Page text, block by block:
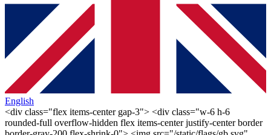
English
<div class="flex items-center gap-3"> <div class="w-6 h-6
rounded-full overflow-hidden flex items-center justify-center border